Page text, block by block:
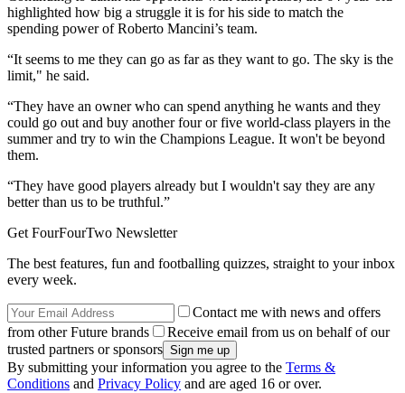
highlighted how big a struggle it is for his side to match the
spending power of Roberto Mancini’s team.
“It seems to me they can go as far as they want to go. The sky is the
limit," he said.
“They have an owner who can spend anything he wants and they
could go out and buy another four or five world-class players in the
summer and try to win the Champions League. It won't be beyond
them.
“They have good players already but I wouldn't say they are any
better than us to be truthful.”
Get FourFourTwo Newsletter
The best features, fun and footballing quizzes, straight to your inbox
every week.
Contact me with news and offers
from other Future brands
Receive email from us on behalf of our
trusted partners or sponsors
By submitting your information you agree to the Terms &
Conditions and Privacy Policy and are aged 16 or over.